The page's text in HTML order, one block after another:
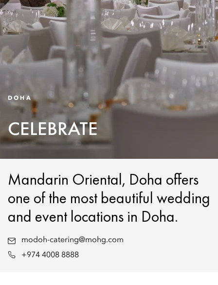
DOHA
CELEBRATE
Mandarin Oriental, Doha offers
one of the most beautiful wedding
and event locations in Doha.
modoh-catering@mohg.com
+974 4008 8888